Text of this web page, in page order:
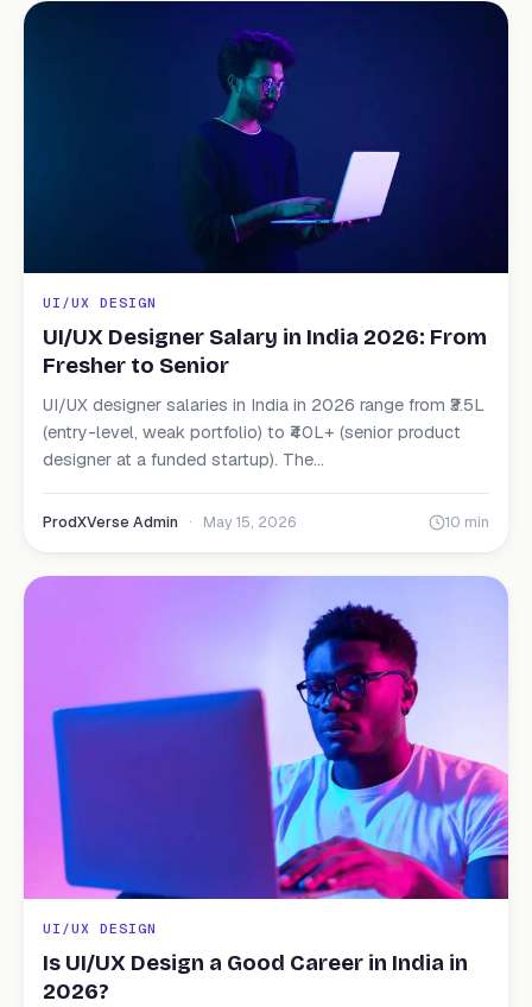
UI/UX DESIGN
UI/UX Designer Salary in India 2026: From
Fresher to Senior
UI/UX designer salaries in India in 2026 range from ₹3.5L
(entry-level, weak portfolio) to ₹40L+ (senior product
designer at a funded startup). The...
ProdXVerse Admin · May 15, 2026 10 min
UI/UX DESIGN
Is UI/UX Design a Good Career in India in
2026?